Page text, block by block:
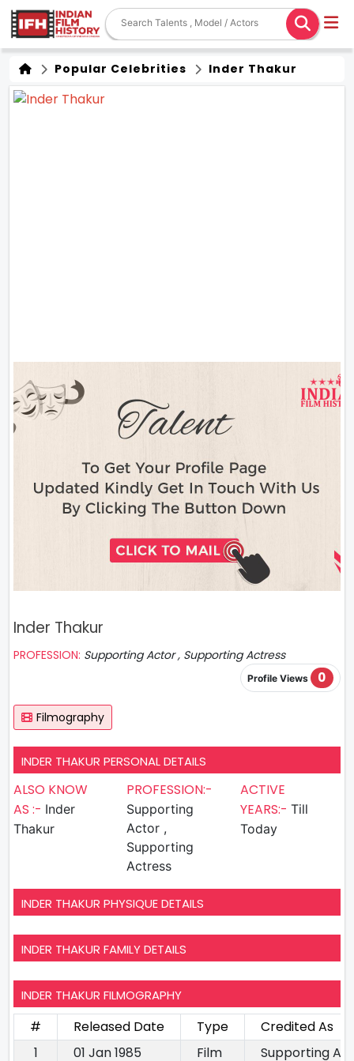
Popular Celebrities Inder Thakur
Inder Thakur
PROFESSION: Supporting Actor , Supporting Actress
Profile Views 0
Filmography
INDER THAKUR PERSONAL DETAILS
ALSO KNOW
AS :- Inder
Thakur
PROFESSION:-
Supporting
Actor ,
Supporting
Actress
ACTIVE
YEARS:- Till
Today
INDER THAKUR PHYSIQUE DETAILS
INDER THAKUR FAMILY DETAILS
INDER THAKUR FILMOGRAPHY
# Released Date Type
Credited As
1
01 Jan 1985 Film
Supporting